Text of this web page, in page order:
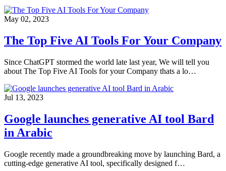
May 02, 2023
The Top Five AI Tools For Your Company
Since ChatGPT stormed the world late last year, We will tell you
about The Top Five AI Tools for your Company thats a lo…
Jul 13, 2023
Google launches generative AI tool Bard
in Arabic
Google recently made a groundbreaking move by launching Bard, a
cutting-edge generative AI tool, specifically designed f…